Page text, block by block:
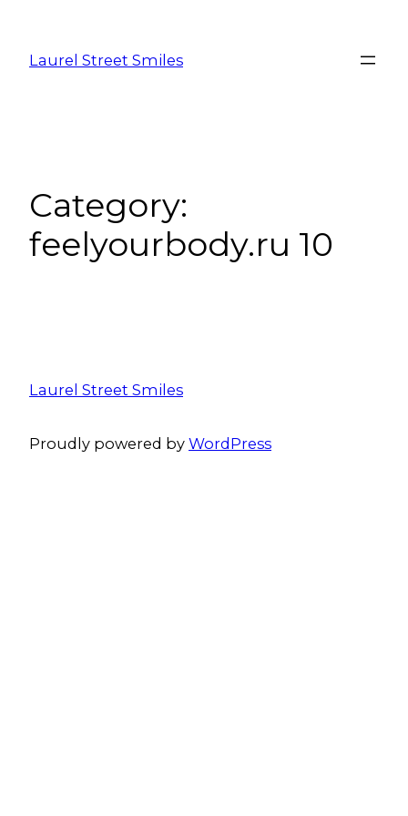
Laurel Street Smiles
Category:
feelyourbody.ru 10
Laurel Street Smiles
Proudly powered by WordPress